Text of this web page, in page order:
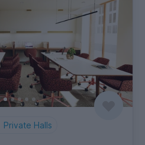
Private Halls